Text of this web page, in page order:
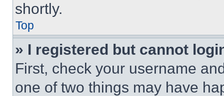
shortly.
Top
» I registered but cannot
First, check your username
one of two things may have